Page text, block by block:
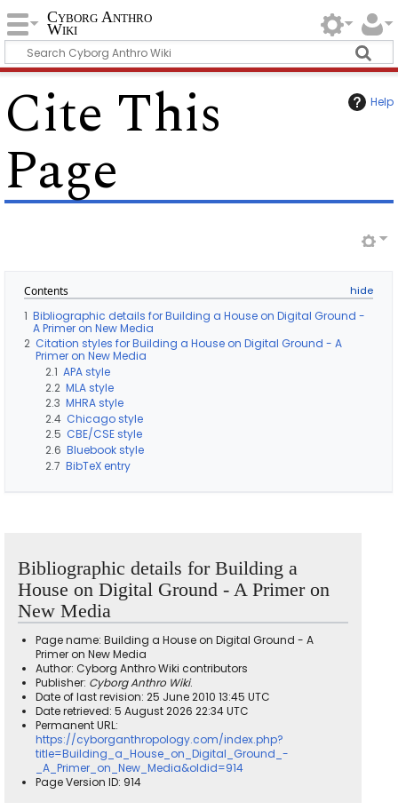
Cyborg Anthro
Wiki
Help
Cite This
Page
Contents
1 Bibliographic details for Building a House on Digital Ground -
A Primer on New Media
2 Citation styles for Building a House on Digital Ground - A
Primer on New Media
2.1 APA style
2.2 MLA style
2.3 MHRA style
2.4 Chicago style
2.5 CBE/CSE style
2.6 Bluebook style
2.7 BibTeX entry
Bibliographic details for Building a
House on Digital Ground - A Primer on
New Media
Page name: Building a House on Digital Ground - A
Primer on New Media
Author: Cyborg Anthro Wiki contributors
Publisher: Cyborg Anthro Wiki.
Date of last revision: 25 June 2010 13:45 UTC
Date retrieved: 5 August 2026 22:34 UTC
Permanent URL:
https://cyborganthropology.com/index.php?
title=Building_a_House_on_Digital_Ground_-
_A_Primer_on_New_Media&oldid=914
Page Version ID: 914